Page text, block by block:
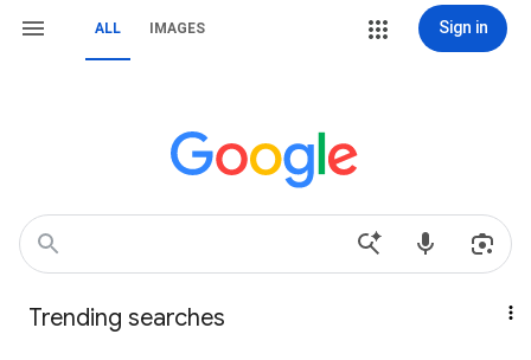
ALL IMAGES Sign in
Trending searches